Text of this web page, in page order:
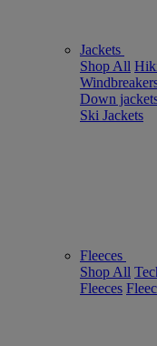
Jackets
Shop All
Down
Ski Jackets
Fleeces
Shop All
Fleeces